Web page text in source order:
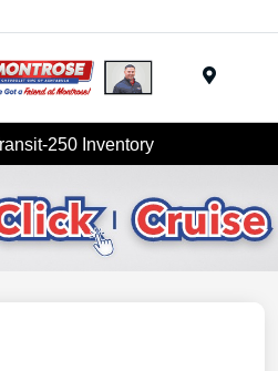
250 Inventory